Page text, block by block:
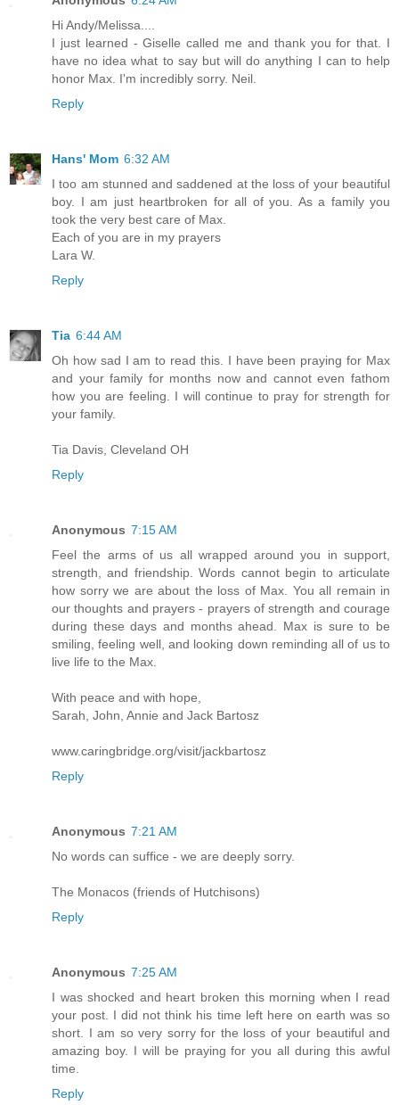
Hi Andy/Melissa....
I just learned - Giselle called me and thank you for that. I
have no idea what to say but will do anything I can to help
honor Max. I'm incredibly sorry. Neil.
Reply
Hans' Mom 6:32 AM
I too am stunned and saddened at the loss of your beautiful
boy. I am just heartbroken for all of you. As a family you
took the very best care of Max.
Each of you are in my prayers
Lara W.
Reply
Tia 6:44 AM
Oh how sad I am to read this. I have been praying for Max
and your family for months now and cannot even fathom
how you are feeling. I will continue to pray for strength for
your family.
Tia Davis, Cleveland OH
Reply
Anonymous 7:15 AM
Feel the arms of us all wrapped around you in support,
strength, and friendship. Words cannot begin to articulate
how sorry we are about the loss of Max. You all remain in
our thoughts and prayers - prayers of strength and courage
during these days and months ahead. Max is sure to be
smiling, feeling well, and looking down reminding all of us to
live life to the Max.
With peace and with hope,
Sarah, John, Annie and Jack Bartosz
www.caringbridge.org/visit/jackbartosz
Reply
Anonymous 7:21 AM
No words can suffice - we are deeply sorry.
The Monacos (friends of Hutchisons)
Reply
Anonymous 7:25 AM
I was shocked and heart broken this morning when I read
your post. I did not think his time left here on earth was so
short. I am so very sorry for the loss of your beautiful and
amazing boy. I will be praying for you all during this awful
time.
Reply